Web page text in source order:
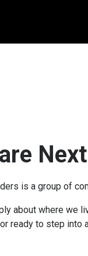
is a group of
about where we
ready to step into